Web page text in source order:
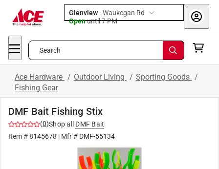
Glenview-Waukegan Rd
Openuntil 7 PM
Search
Ace Hardware / Outdoor Living / Sporting Goods /
Fishing Gear
DMF Bait Fishing Stix
(0)Shop all
DMF Bait
Item #8145678 | Mfr # DMF-55134